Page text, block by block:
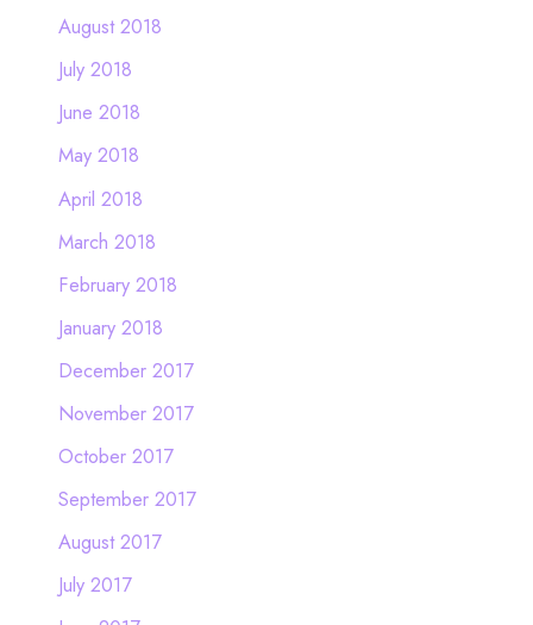
August 2018
July 2018
June 2018
May 2018
April 2018
March 2018
February 2018
January 2018
December 2017
November 2017
October 2017
September 2017
August 2017
July 2017